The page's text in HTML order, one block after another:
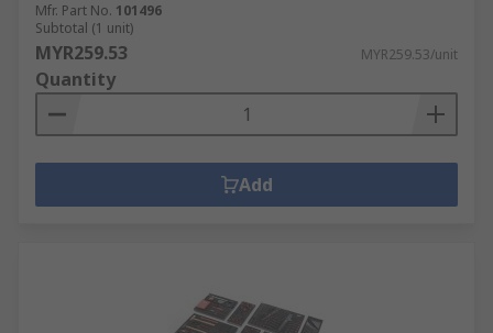
Mfr. Part No. 101496
Subtotal (1 unit)
MYR259.53 MYR259.53/unit
Quantity
Add